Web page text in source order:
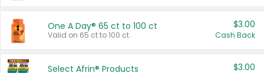
One A Day® 65 ct to 100 ct
Valid on 65 ct to 100 ct.
$3.00
Cash Back
Select Afrin® Products $3.00